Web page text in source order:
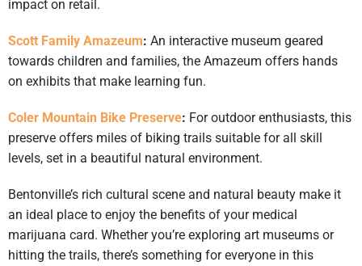
impact on retail. ​
Scott Family Amazeum: An interactive museum geared
towards children and families, the Amazeum offers hands
on exhibits that make learning fun. ​
Coler Mountain Bike Preserve: For outdoor enthusiasts, this
preserve offers miles of biking trails suitable for all skill
levels, set in a beautiful natural environment. ​
Bentonville’s rich cultural scene and natural beauty make it
an ideal place to enjoy the benefits of your medical
marijuana card. Whether you’re exploring art museums or
hitting the trails, there’s something for everyone in this